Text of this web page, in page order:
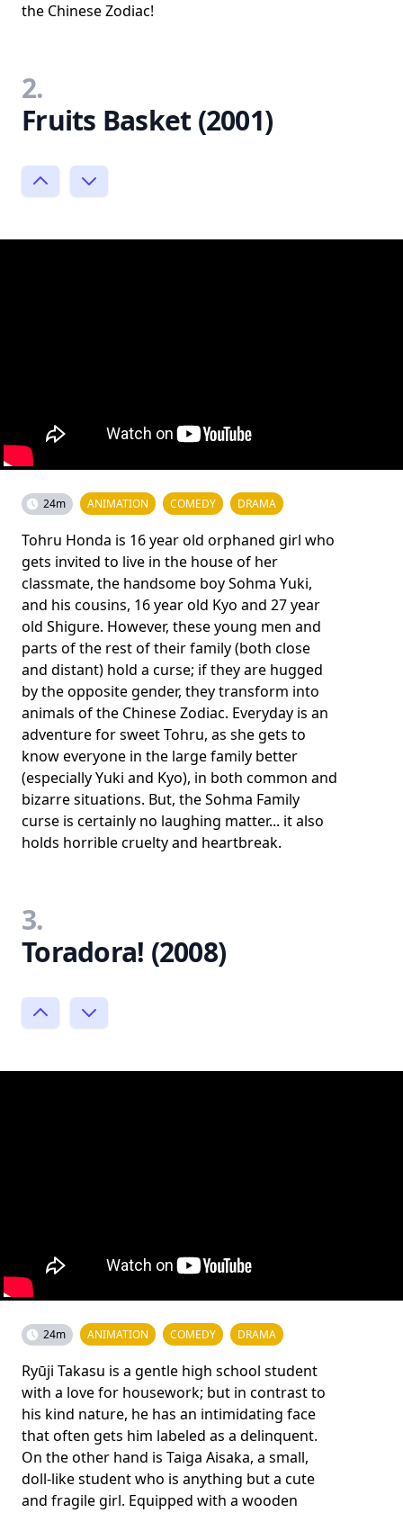
the Chinese Zodiac!
2.
Fruits Basket (2001)
24m ANIMATION COMEDY DRAMA
Tohru Honda is 16 year old orphaned girl who
gets invited to live in the house of her
classmate, the handsome boy Sohma Yuki,
and his cousins, 16 year old Kyo and 27 year
old Shigure. However, these young men and
parts of the rest of their family (both close
and distant) hold a curse; if they are hugged
by the opposite gender, they transform into
animals of the Chinese Zodiac. Everyday is an
adventure for sweet Tohru, as she gets to
know everyone in the large family better
(especially Yuki and Kyo), in both common and
bizarre situations. But, the Sohma Family
curse is certainly no laughing matter... it also
holds horrible cruelty and heartbreak.
3.
Toradora! (2008)
24m ANIMATION COMEDY DRAMA
Ryūji Takasu is a gentle high school student
with a love for housework; but in contrast to
his kind nature, he has an intimidating face
that often gets him labeled as a delinquent.
On the other hand is Taiga Aisaka, a small,
doll-like student who is anything but a cute
and fragile girl. Equipped with a wooden